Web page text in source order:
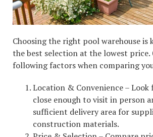
Choosing the right pool warehouse is
the best selection at the lowest price.
following factors when comparing
Location & Convenience – Look
close enough to visit in person
sufficient delivery area for
construction materials.